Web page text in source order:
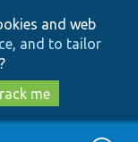
and web
and to tailor
?
me